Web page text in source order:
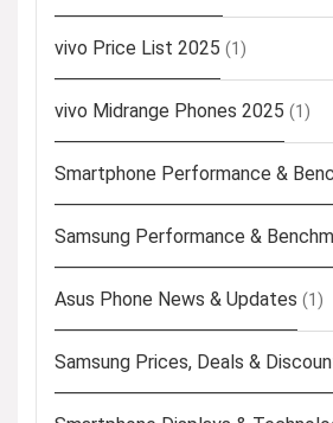
vivo Price List 2025 (1)
vivo Midrange Phones 2025 (1)
Smartphone Performance &
Samsung Performance &
Asus Phone News & Updates (1)
Samsung Prices, Deals &